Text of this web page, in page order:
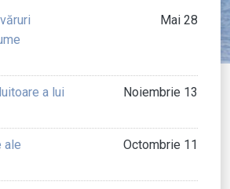
Mai 28
a lui
Noiembrie 13
ale
Octombrie 11